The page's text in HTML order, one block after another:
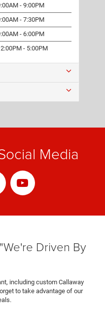
- 9:00PM
- 7:30PM
- 6:00PM
- 5:00PM
Media
Driven By
including custom Callaway
to take advantage of our